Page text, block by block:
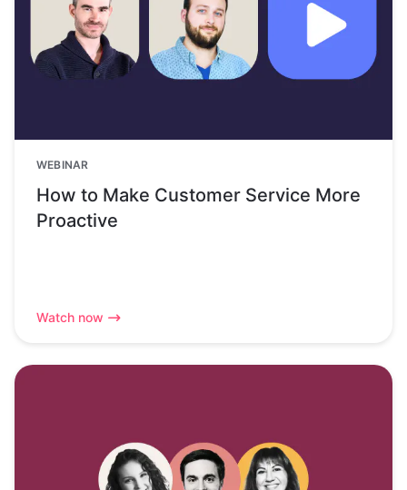
WEBINAR
How to Make Customer Service More
Proactive
Watch now